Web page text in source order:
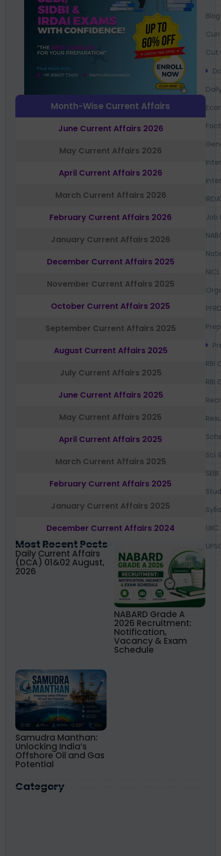
Month-Wise Current Affairs
June Current Affairs 2026
May Current Affairs 2026
April Current Affairs 2026
March Current Affairs 2026
February Current Affairs 2026
January Current Affairs 2026
December Current Affairs 2025
November Current Affairs 2025
October Current Affairs 2025
September Current Affairs 2025
August Current Affairs 2025
July Current Affairs 2025
June Current Affairs 2025
May Current Affairs 2025
April Current Affairs 2025
March Current Affairs 2025
February Current Affairs 2025
January Current Affairs 2025
December Current Affairs 2024
Most Recent Posts
Daily Current Affairs
(DCA) 01&02 August,
2026
NABARD Grade A
2026 Recruitment:
Notification,
Vacancy & Exam
Schedule
Samudra Manthan:
Unlocking India’s
Offshore Oil and Gas
Potential
Category
Blog
Job
NICL
RBI
RBI
Sci
SEBI
UIIC